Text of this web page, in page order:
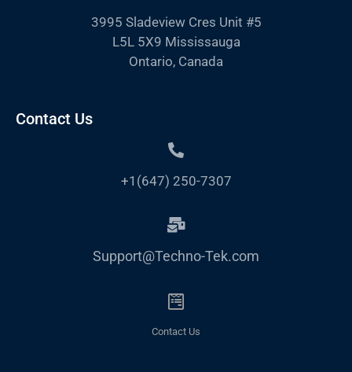
3995 Sladeview Cres Unit #5
L5L 5X9 Mississauga
Ontario, Canada
Contact Us
+1(647) 250-7307
Support@Techno-Tek.com
Contact Us